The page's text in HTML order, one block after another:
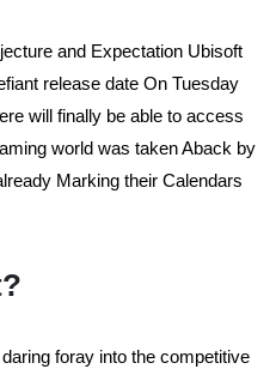
and Expectation Ubisoft
release date On Tuesday
will finally be able to access
world was taken Aback by
Marking their Calendars
foray into the competitive